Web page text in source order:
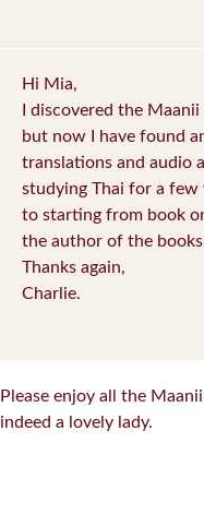
Hi Mia,
I discovered the
but now I have found
translations and audio
studying Thai for a
to starting from book
the author of the
Thanks again,
Charlie.
Please enjoy all the
indeed a lovely lady.